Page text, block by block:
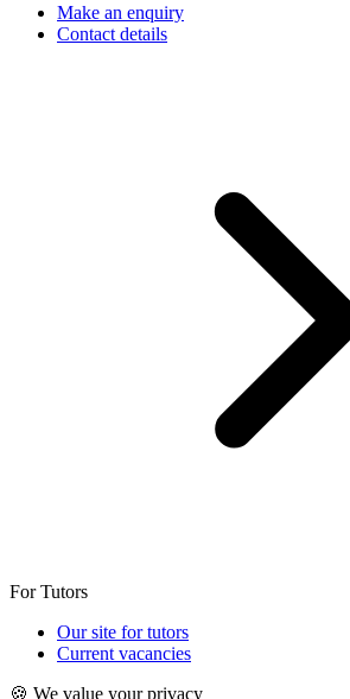
Make an enquiry
Contact details
For Tutors
Our site for tutors
Current vacancies
🍪 We value your privacy